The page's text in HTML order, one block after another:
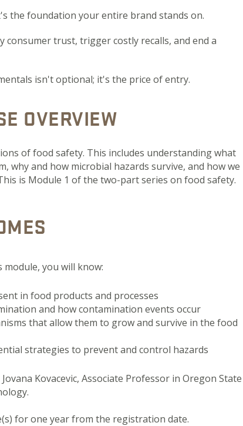
the foundation your entire brand stands on.
consumer trust, trigger costly recalls, and end a
isn't optional; it's the price of entry.
OVERVIEW
of food safety. This includes understanding what
why and how microbial hazards survive, and how we
is Module 1 of the two-part series on food safety.
you will know:
in food products and processes
and how contamination events occur
that allow them to grow and survive in the food
strategies to prevent and control hazards
Kovacevic, Associate Professor in Oregon State
for one year from the registration date.